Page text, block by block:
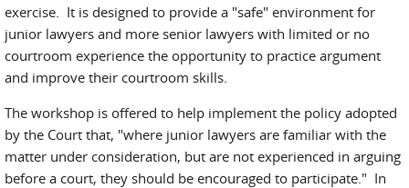
exercise. It is designed to provide a "safe" environment for
junior lawyers and more senior lawyers with limited or no
courtroom experience the opportunity to practice argument
and improve their courtroom skills.
The workshop is offered to help implement the policy adopted
by the Court that, "where junior lawyers are familiar with the
matter under consideration, but are not experienced in arguing
before a court, they should be encouraged to participate." In